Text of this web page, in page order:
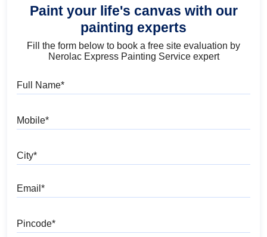
Paint your life's canvas with our
painting experts
Fill the form below to book a free site evaluation by
Nerolac Express Painting Service expert